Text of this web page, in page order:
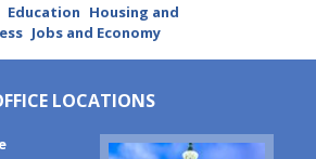
Education Housing and
Jobs and Economy
LOCATIONS
Image